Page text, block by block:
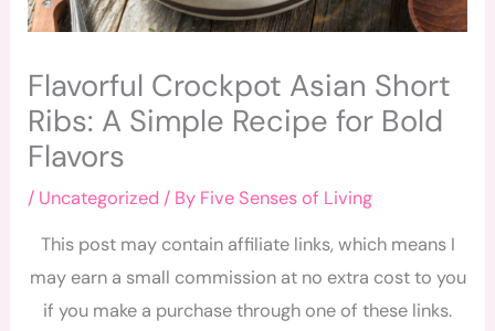
Flavorful Crockpot Asian Short
Ribs: A Simple Recipe for Bold
Flavors
/ Uncategorized / By Five Senses of Living
This post may contain affiliate links, which means I
may earn a small commission at no extra cost to you
if you make a purchase through one of these links.